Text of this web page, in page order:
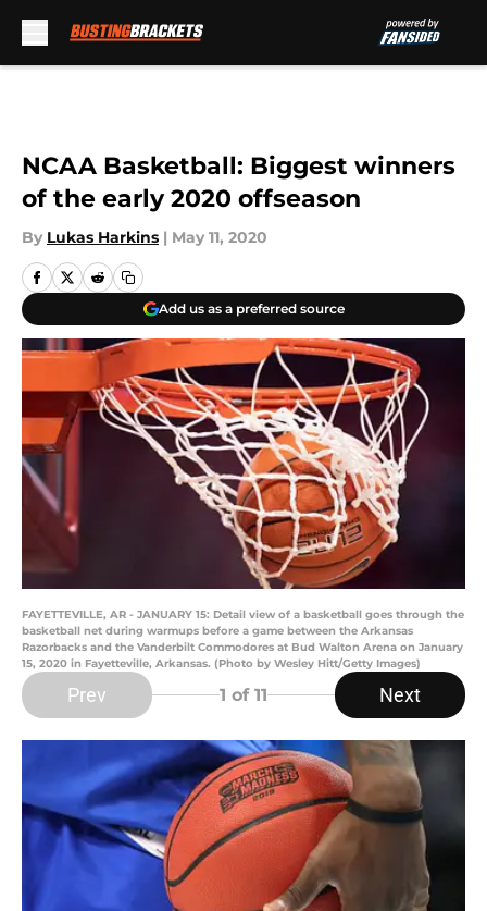
NCAA Basketball: Biggest winners
of the early 2020 offseason
By Lukas Harkins | May 11, 2020
Add us as a preferred source
FAYETTEVILLE, AR - JANUARY 15: Detail view of a basketball goes through the
basketball net during warmups before a game between the Arkansas
Razorbacks and the Vanderbilt Commodores at Bud Walton Arena on January
15, 2020 in Fayetteville, Arkansas. (Photo by Wesley Hitt/Getty Images)
Prev 1 of 11 Next